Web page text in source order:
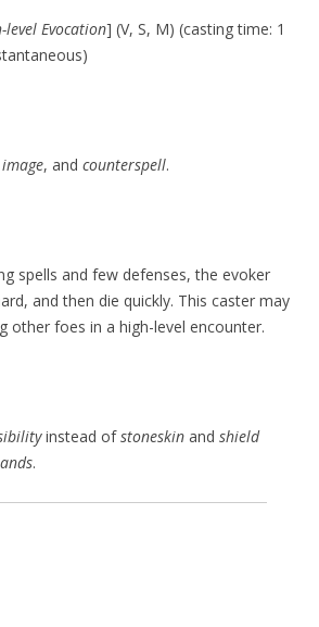
level Evocation] (V, S, M) (casting time: 1
, and counterspell.
spells and few defenses, the evoker
and then die quickly. This caster may
other foes in a high-level encounter.
instead ofstoneskin and shield
.